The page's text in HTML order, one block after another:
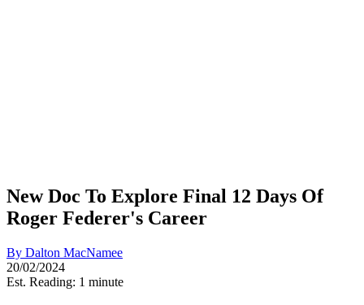
New Doc To Explore Final 12 Days Of
Roger Federer's Career
By Dalton MacNamee
20/02/2024
Est. Reading: 1 minute